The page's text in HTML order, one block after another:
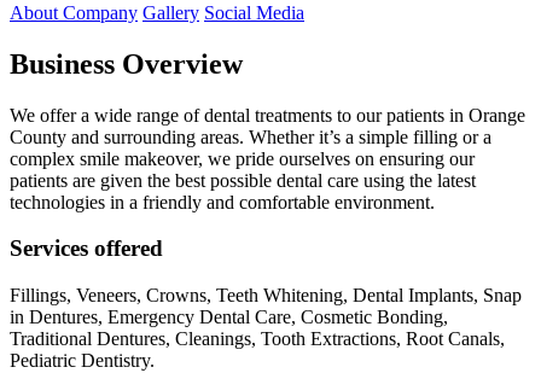
About Company Gallery Social Media
Business Overview
We offer a wide range of dental treatments to our patients in Orange
County and surrounding areas. Whether it’s a simple filling or a
complex smile makeover, we pride ourselves on ensuring our
patients are given the best possible dental care using the latest
technologies in a friendly and comfortable environment.
Services offered
Fillings, Veneers, Crowns, Teeth Whitening, Dental Implants, Snap
in Dentures, Emergency Dental Care, Cosmetic Bonding,
Traditional Dentures, Cleanings, Tooth Extractions, Root Canals,
Pediatric Dentistry.